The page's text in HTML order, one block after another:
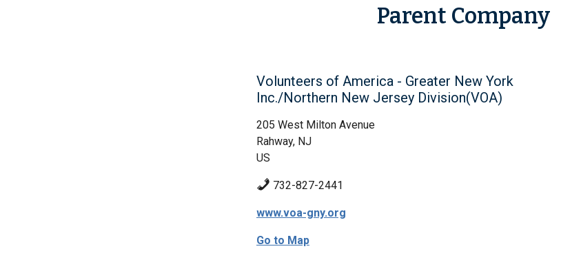
Parent Company
Volunteers of America - Greater New York
Inc./Northern New Jersey Division(VOA)
205 West Milton Avenue
Rahway, NJ
US
732-827-2441
www.voa-gny.org
Go to Map